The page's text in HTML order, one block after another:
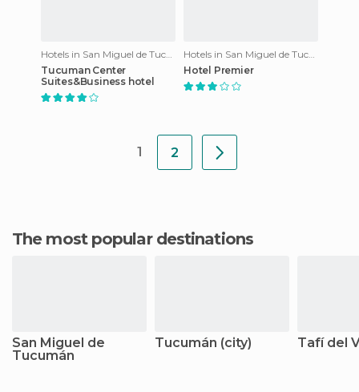
Tucuman Center
Suites&Business hotel
Hotel Premier
1 2
The most popular destinations
San Miguel de
Tucumán
Tucumán (city) Tafí del